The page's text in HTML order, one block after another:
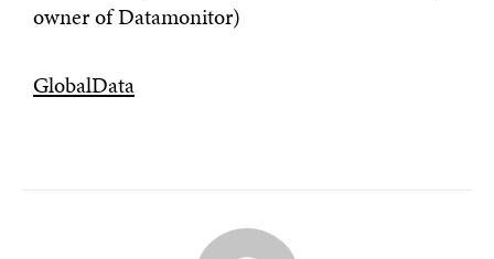
owner of Datamonitor)
GlobalData